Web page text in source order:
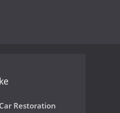
Restoration